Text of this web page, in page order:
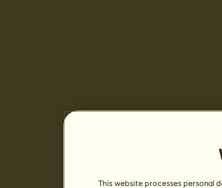
This website processes personal